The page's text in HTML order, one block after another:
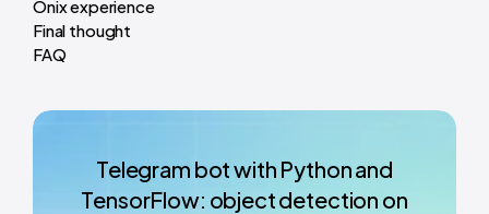
Onix experience
Final thought
FAQ
Telegram bot with Python and
TensorFlow: object detection on